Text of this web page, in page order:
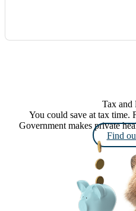
Tax and
You could save at tax time.
Government makes private
Find